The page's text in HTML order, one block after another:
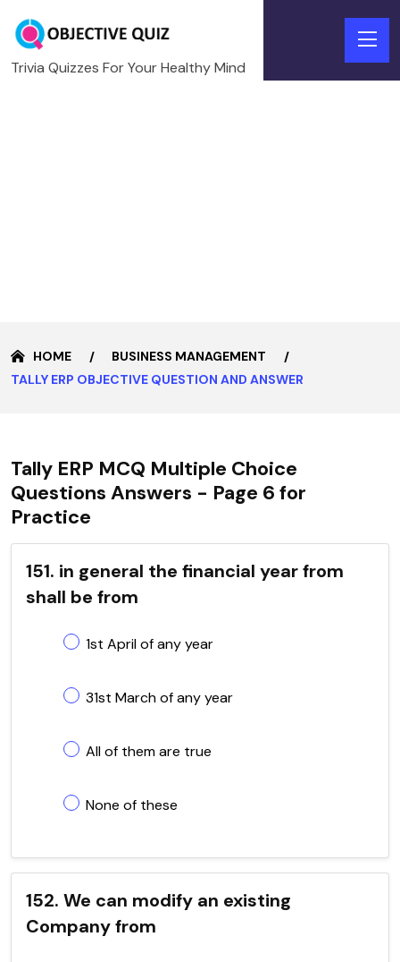
Trivia Quizzes For Your Healthy Mind
HOME
BUSINESS MANAGEMENT
TALLY ERP OBJECTIVE QUESTION AND ANSWER
Tally ERP MCQ Multiple Choice
Questions Answers - Page 6 for
Practice
151. in general the financial year from
shall be from
1st April of any year
31st March of any year
All of them are true
None of these
152. We can modify an existing
Company from